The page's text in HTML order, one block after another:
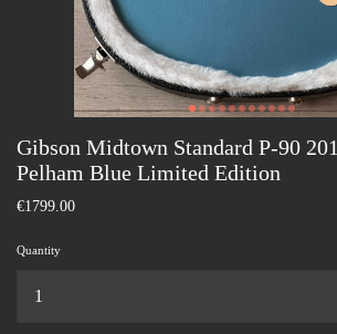
Gibson Midtown Standard P-90
Pelham Blue Limited Edition
€1799.00
Quantity